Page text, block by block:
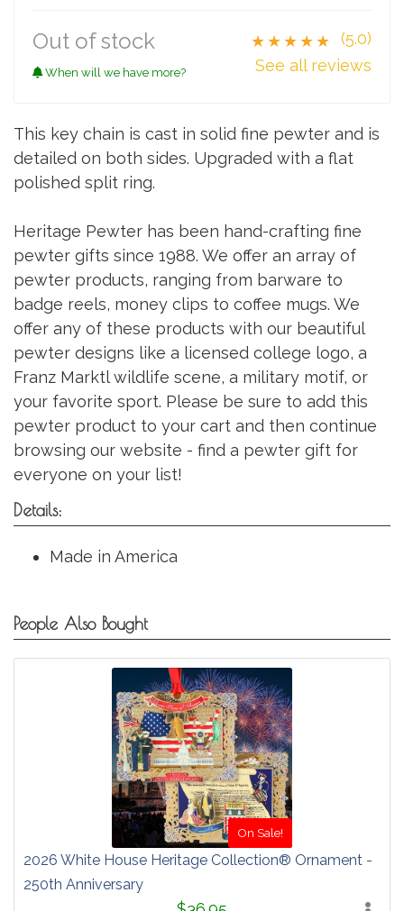
Out of stock
When will we have more?
★★★★★
(5.0)
See all reviews
This key chain is cast in solid fine pewter and is
detailed on both sides. Upgraded with a flat
polished split ring.
Heritage Pewter has been hand-crafting fine
pewter gifts since 1988. We offer an array of
pewter products, ranging from barware to
badge reels, money clips to coffee mugs. We
offer any of these products with our beautiful
pewter designs like a licensed college logo, a
Franz Marktl wildlife scene, a military motif, or
your favorite sport. Please be sure to add this
pewter product to your cart and then continue
browsing our website - find a pewter gift for
everyone on your list!
Details:
Made in America
People Also Bought
On Sale!
2026 White House Heritage Collection® Ornament -
250th Anniversary